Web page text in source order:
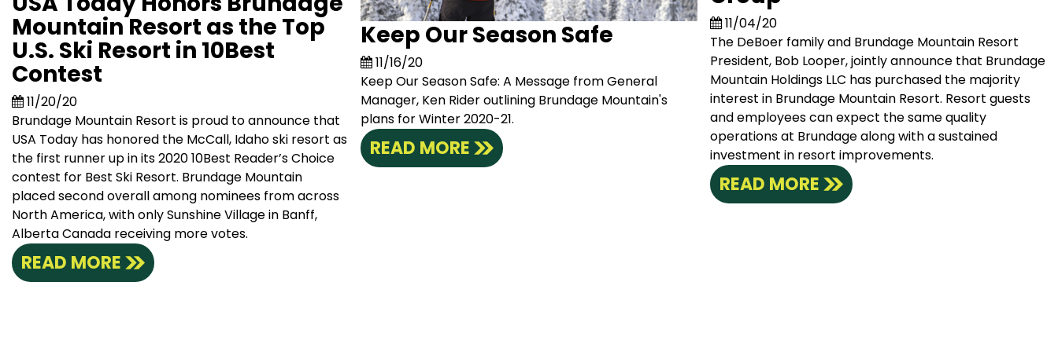
Mountain Resort as the Top
U.S. Ski Resort in 10Best
Contest
11/20/20
Brundage Mountain Resort is proud to announce that
USA Today has honored the McCall, Idaho ski resort as
the first runner up in its 2020 10Best Reader’s Choice
contest for Best Ski Resort. Brundage Mountain
placed second overall among nominees from across
North America, with only Sunshine Village in Banff,
Alberta Canada receiving more votes.
READ MORE
Keep Our Season Safe
11/16/20
Keep Our Season Safe: A Message from General
Manager, Ken Rider outlining Brundage Mountain's
plans for Winter 2020-21.
READ MORE
11/04/20
The DeBoer family and Brundage Mountain Resort
President, Bob Looper, jointly announce that Brundage
Mountain Holdings LLC has purchased the majority
interest in Brundage Mountain Resort. Resort guests
and employees can expect the same quality
operations at Brundage along with a sustained
investment in resort improvements.
READ MORE